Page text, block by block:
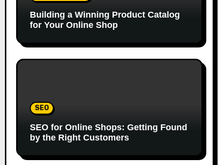
Building a Winning Product Catalog
for Your Online Shop
SEO
SEO for Online Shops: Getting Found
by the Right Customers